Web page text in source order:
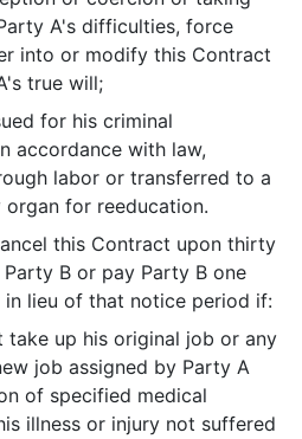
A's difficulties, force
into or modify this Contract
true will;
for his criminal
accordance with law,
labor or transferred to a
for reeducation.
this Contract upon thirty
B or pay Party B one
in lieu of that notice period if:
take up his original job or any
job assigned by Party A
of specified medical
illness or injury not suffered